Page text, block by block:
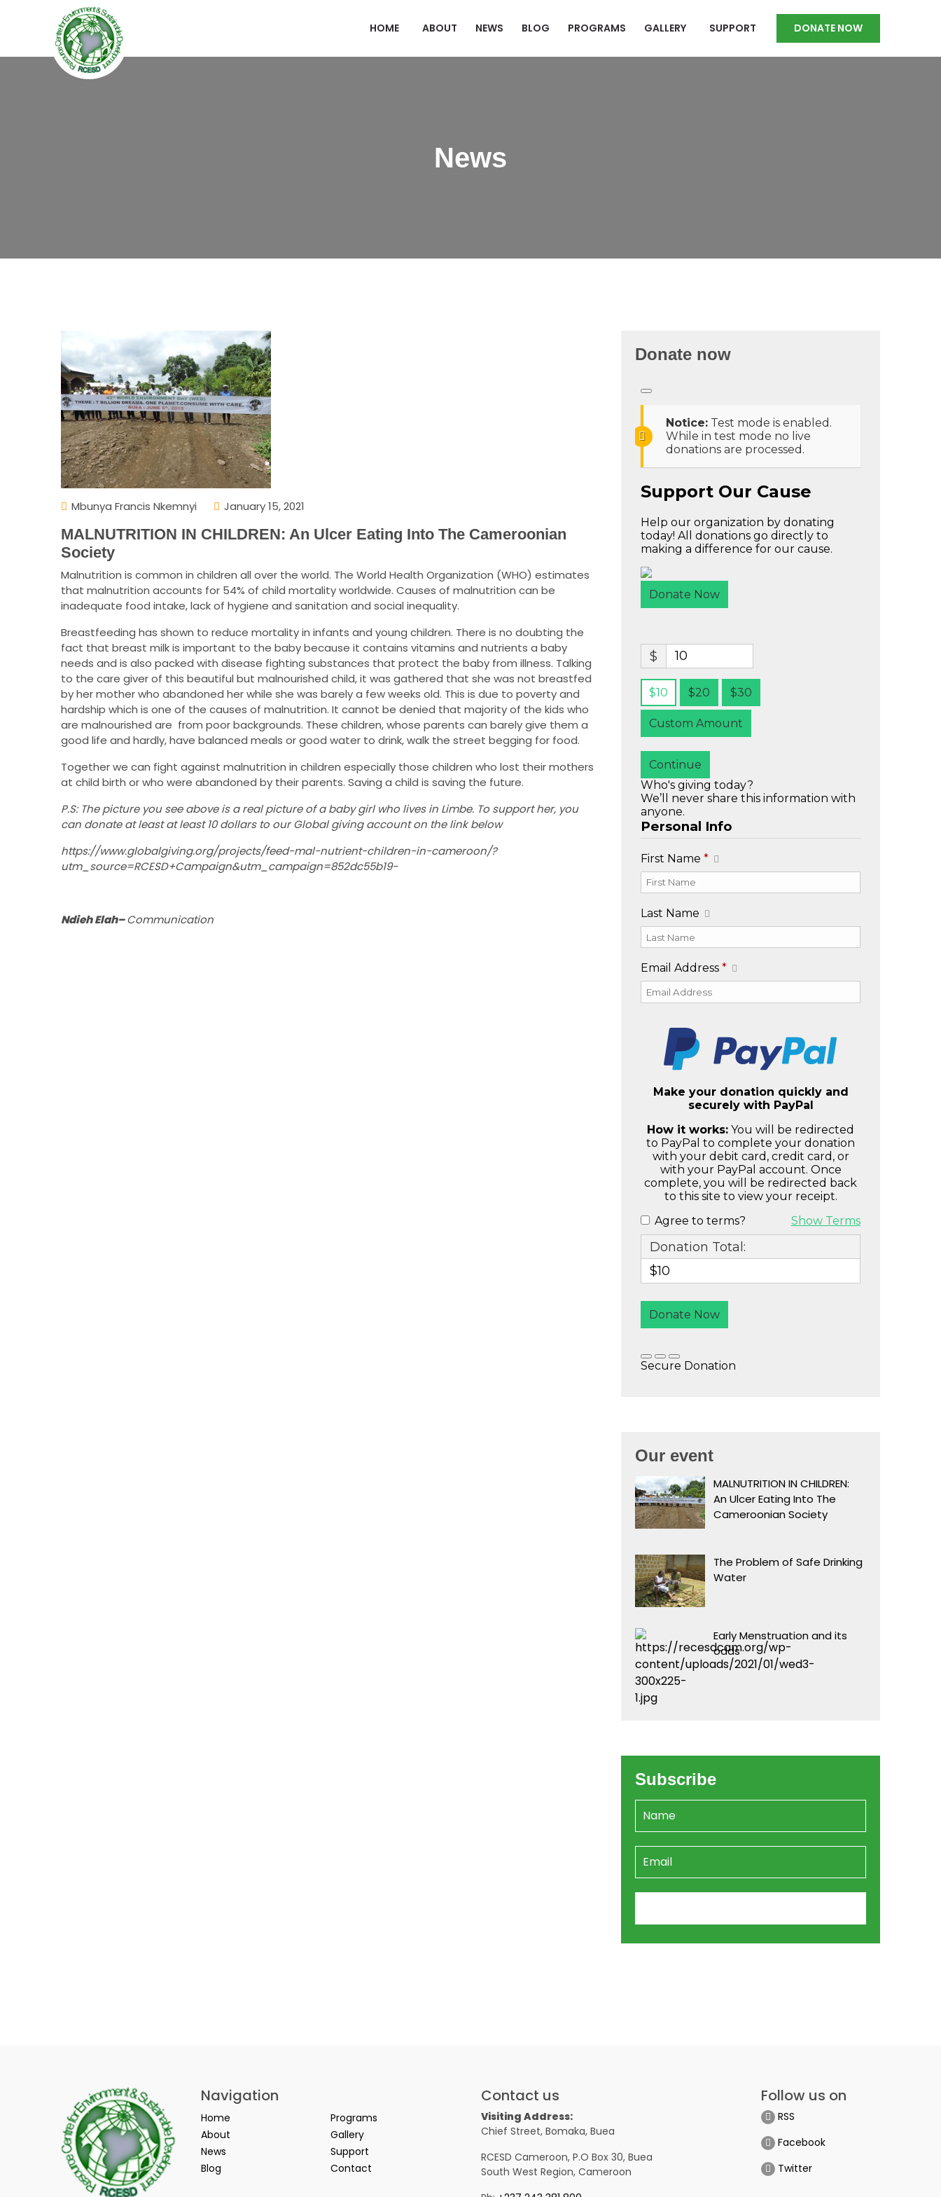
HOME ABOUT NEWS BLOG PROGRAMS GALLERY SUPPORT DONATE NOW
News
Mbunya Francis Nkemnyi January 15, 2021
MALNUTRITION IN CHILDREN: An Ulcer Eating Into The Cameroonian
Society
Malnutrition is common in children all over the world. The World Health Organization (WHO) estimates
that malnutrition accounts for 54% of child mortality worldwide. Causes of malnutrition can be
inadequate food intake, lack of hygiene and sanitation and social inequality.
Breastfeeding has shown to reduce mortality in infants and young children. There is no doubting the
fact that breast milk is important to the baby because it contains vitamins and nutrients a baby
needs and is also packed with disease fighting substances that protect the baby from illness. Talking
to the care giver of this beautiful but malnourished child, it was gathered that she was not breastfed
by her mother who abandoned her while she was barely a few weeks old. This is due to poverty and
hardship which is one of the causes of malnutrition. It cannot be denied that majority of the kids who
are malnourished are from poor backgrounds. These children, whose parents can barely give them a
good life and hardly, have balanced meals or good water to drink, walk the street begging for food.
Together we can fight against malnutrition in children especially those children who lost their mothers
at child birth or who were abandoned by their parents. Saving a child is saving the future.
P.S: The picture you see above is a real picture of a baby girl who lives in Limbe. To support her, you
can donate at least at least 10 dollars to our Global giving account on the link below
https://www.globalgiving.org/projects/feed-mal-nutrient-children-in-cameroon/?
utm_source=RCESD+Campaign&utm_campaign=852dc55b19-
Ndieh Elah–Communication
Donate now
Our event
MALNUTRITION IN CHILDREN:
An Ulcer Eating Into The
Cameroonian Society
The Problem of Safe Drinking
Water
Early Menstruation and its
odds
Subscribe
Navigation
Home
About
News
Blog
Programs
Gallery
Support
Contact
Contact us
Visiting Address:
Chief Street, Bomaka, Buea
RCESD Cameroon, P.O Box 30, Buea
South West Region, Cameroon
Follow us on
RSS
Facebook
Twitter